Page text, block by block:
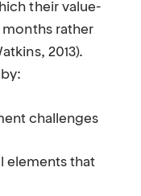
their value-
rather
2013).
challenges
elements that